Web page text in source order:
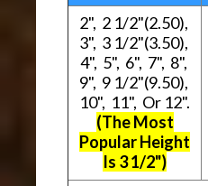
2", 2 1/2"(2.50),
3", 3 1/2"(3.50),
4", 5", 6", 7", 8",
9", 9 1/2"(9.50),
10", 11", Or 12".
(The Most
Popular Height
Is 3 1/2")